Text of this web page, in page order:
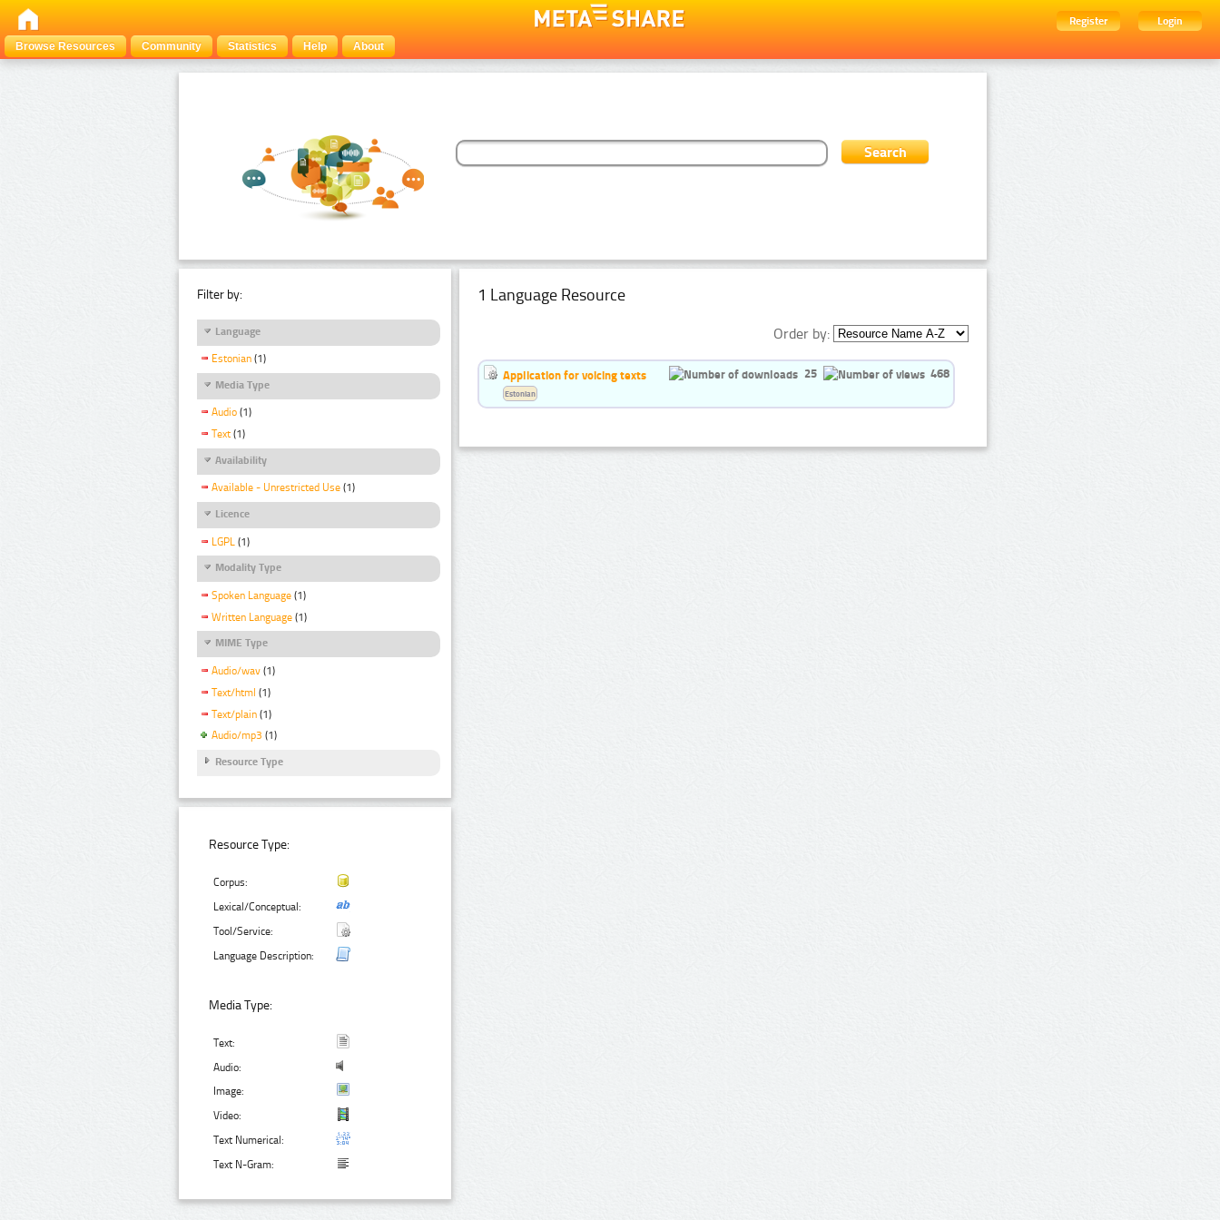
Register
Login
Browse Resources
Community Statistics Help About
Filter by:
Language
Estonian (1)
Media Type
Audio (1)
Text (1)
Availability
Available - Unrestricted Use (1)
Licence
LGPL (1)
Modality Type
Spoken Language (1)
Written Language (1)
MIME Type
Audio/wav (1)
Text/html (1)
Text/plain (1)
Audio/mp3 (1)
Resource Type
Resource Type:
Corpus:
Lexical/Conceptual:
Tool/Service:
Language Description:
Media Type:
Text:
Audio:
Image:
Video:
Text Numerical:
Text N-Gram:
1 Language Resource
Order by:
Application for voicing texts 25 468
Estonian